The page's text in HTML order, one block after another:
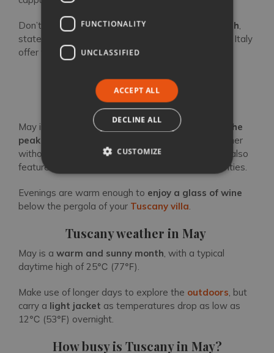
Don’t forget that on thefirst Sunday of the month,
state-owned museums and archaeological sites in Italy
offer free admission.
Tuscany in May
May is a great time to visit Tuscany, right
before the
peak season
begins. Experience the Tuscan summer
without scorching temperatures and crowds. May also
features many different outdoor events and activities.
Evenings are warm enough to enjoy a glass of wine
below the pergola of your Tuscany villa.
Tuscany weather in May
May is a warm and sunny month, with a typical
daytime high of 25℃ (77℉).
Make use of longer days to explore the outdoors, but
carry a light jacket as temperatures drop as low as
12℃ (53℉) overnight.
How busy is Tuscany in May?
FUNCTIONALITY
UNCLASSIFIED
ACCEPT ALL
DECLINE ALL
CUSTOMIZE